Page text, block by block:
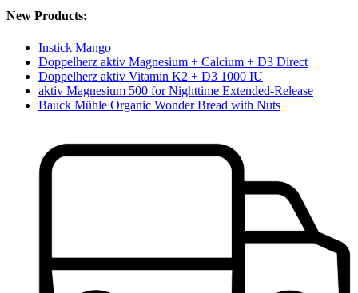
New Products:
Instick Mango
Doppelherz aktiv Magnesium + Calcium + D3 Direct
Doppelherz aktiv Vitamin K2 + D3 1000 IU
aktiv Magnesium 500 for Nighttime Extended-Release
Bauck Mühle Organic Wonder Bread with Nuts